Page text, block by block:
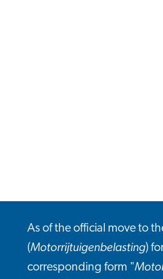
As of the official move to
(Motorrijtuigenbelasting)
corresponding form "